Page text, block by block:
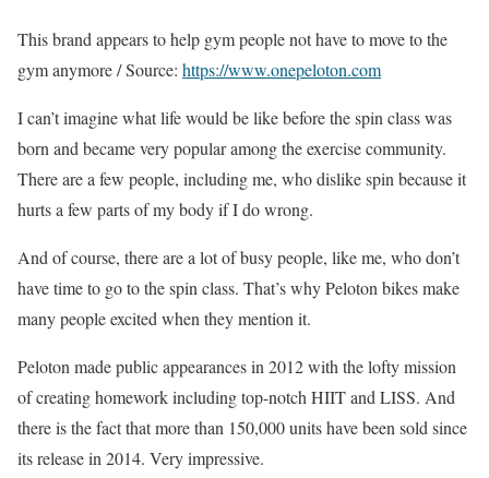
This brand appears to help gym people not have to move to the
gym anymore / Source: https://www.onepeloton.com
I can’t imagine what life would be like before the spin class was
born and became very popular among the exercise community.
There are a few people, including me, who dislike spin because it
hurts a few parts of my body if I do wrong.
And of course, there are a lot of busy people, like me, who don’t
have time to go to the spin class. That’s why Peloton bikes make
many people excited when they mention it.
Peloton made public appearances in 2012 with the lofty mission
of creating homework including top-notch HIIT and LISS. And
there is the fact that more than 150,000 units have been sold since
its release in 2014. Very impressive.